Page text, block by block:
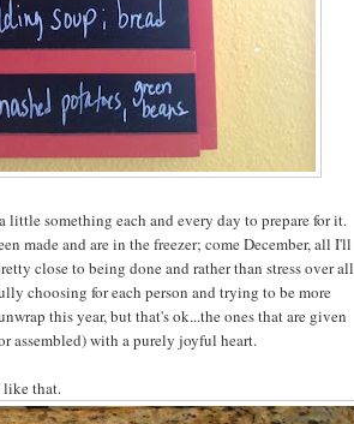
something each and every day to prepare for it.
made and are in the freezer; come December, all I'll
close to being done and rather than stress over all
choosing for each person and trying to be more
this year, but that's ok...the ones that are given
assembled) with a purely joyful heart.
like that.